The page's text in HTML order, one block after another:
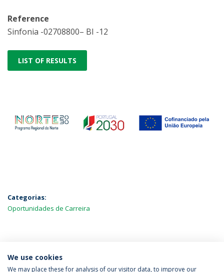
Reference
Sinfonia -02708800– BI -12
LIST OF RESULTS
Categorias:
Oportunidades de Carreira
MAIS NOTÍCIAS
We use cookies
We may place these for analysis of our visitor data, to improve our